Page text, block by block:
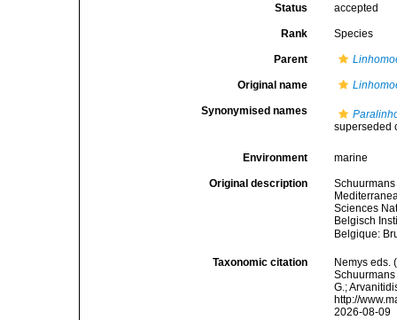
Status accepted
Rank Species
Parent
Original name
Synonymised names
superseded
Environment marine
Original description
Sciences
Belgisch
Belgique:
Taxonomic citation
Nemys eds.
G.;
http://
2026-08-09